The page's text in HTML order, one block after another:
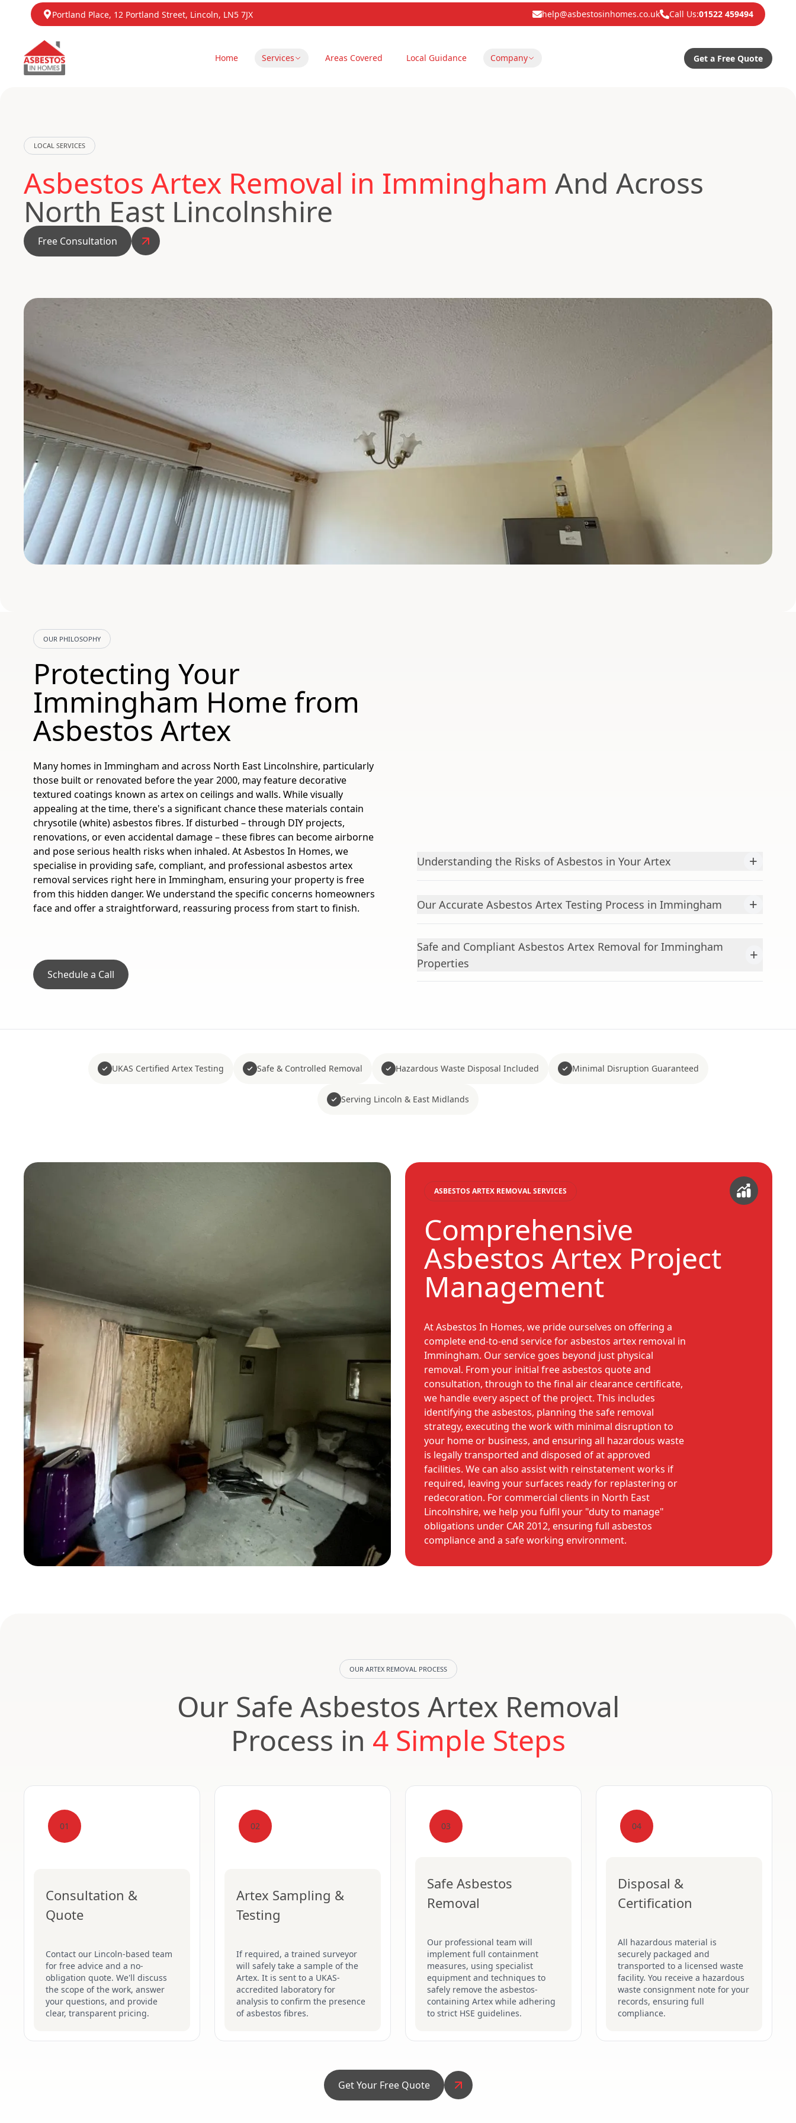
Portland Place, 12 Portland Street, Lincoln, LN5 7JX help@asbestosinhomes.co.uk Call Us:01522 459494
Home Services Areas Covered Local Guidance Company Get a Free Quote
LOCAL SERVICES
Asbestos Artex Removal in Immingham And Across
North East Lincolnshire
Free Consultation
OUR PHILOSOPHY
Protecting Your
Immingham Home from
Asbestos Artex
Many homes in Immingham and across North East Lincolnshire, particularly
those built or renovated before the year 2000, may feature decorative
textured coatings known as artex on ceilings and walls. While visually
appealing at the time, there's a significant chance these materials contain
chrysotile (white) asbestos fibres. If disturbed – through DIY projects,
renovations, or even accidental damage – these fibres can become airborne
and pose serious health risks when inhaled. At Asbestos In Homes, we
specialise in providing safe, compliant, and professional asbestos artex
removal services right here in Immingham, ensuring your property is free
from this hidden danger. We understand the specific concerns homeowners
face and offer a straightforward, reassuring process from start to finish.
Schedule a Call
Understanding the Risks of Asbestos in Your Artex +
Our Accurate Asbestos Artex Testing Process in Immingham +
Safe and Compliant Asbestos Artex Removal for Immingham
Properties
+
UKAS Certified Artex Testing Safe & Controlled Removal Hazardous Waste Disposal Included Minimal Disruption Guaranteed
Serving Lincoln & East Midlands
ASBESTOS ARTEX REMOVAL SERVICES
Comprehensive
Asbestos Artex Project
Management
At Asbestos In Homes, we pride ourselves on offering a
complete end-to-end service for asbestos artex removal in
Immingham. Our service goes beyond just physical
removal. From your initial free asbestos quote and
consultation, through to the final air clearance certificate,
we handle every aspect of the project. This includes
identifying the asbestos, planning the safe removal
strategy, executing the work with minimal disruption to
your home or business, and ensuring all hazardous waste
is legally transported and disposed of at approved
facilities. We can also assist with reinstatement works if
required, leaving your surfaces ready for replastering or
redecoration. For commercial clients in North East
Lincolnshire, we help you fulfil your "duty to manage"
obligations under CAR 2012, ensuring full asbestos
compliance and a safe working environment.
OUR ARTEX REMOVAL PROCESS
Our Safe Asbestos Artex Removal
Process in 4 Simple Steps
01
Consultation &
Quote
Contact our Lincoln-based team
for free advice and a no-
obligation quote. We'll discuss
the scope of the work, answer
your questions, and provide
clear, transparent pricing.
02
Artex Sampling &
Testing
If required, a trained surveyor
will safely take a sample of the
Artex. It is sent to a UKAS-
accredited laboratory for
analysis to confirm the presence
of asbestos fibres.
03
Safe Asbestos
Removal
Our professional team will
implement full containment
measures, using specialist
equipment and techniques to
safely remove the asbestos-
containing Artex while adhering
to strict HSE guidelines.
04
Disposal &
Certification
All hazardous material is
securely packaged and
transported to a licensed waste
facility. You receive a hazardous
waste consignment note for your
records, ensuring full
compliance.
Get Your Free Quote